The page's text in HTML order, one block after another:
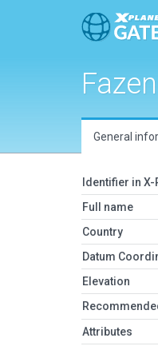
General
Identifier in
Full name
Country
Datum
Elevation
Attributes